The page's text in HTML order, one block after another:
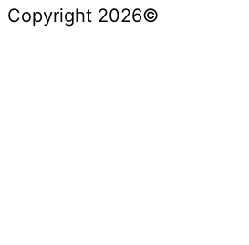
| Copyright 2026©